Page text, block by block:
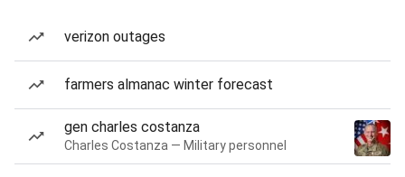
verizon outages
farmers almanac winter forecast
gen charles costanza
Charles Costanza — Military personnel